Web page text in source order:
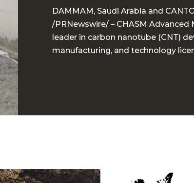
DAMMAM, Saudi Arabia and
/PRNewswire/ – CHASM Advanced
leader in carbon nanotube (CNT)
manufacturing, and technology